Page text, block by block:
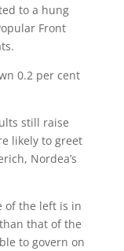
to a hung
Front
0.2 per cent
still raise
likely to greet
Nordea’s
of the left is in
that of the
to govern on